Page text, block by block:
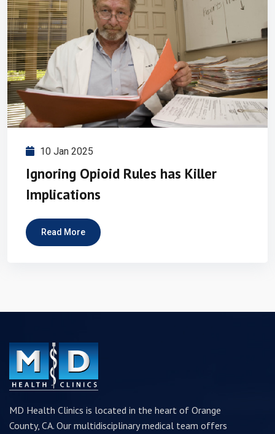
10 Jan 2025
Ignoring Opioid Rules has Killer
Implications
Read More
MD Health Clinics is located in the heart of Orange
County, CA. Our multidisciplinary medical team offers